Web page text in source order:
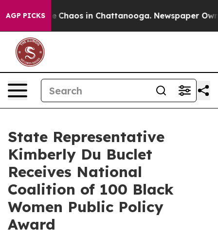
AGP PICKS
Collapse Chaos in Chattanooga. Newspaper
State Representative
Kimberly Du Buclet
Receives National
Coalition of 100 Black
Women Public Policy
Award